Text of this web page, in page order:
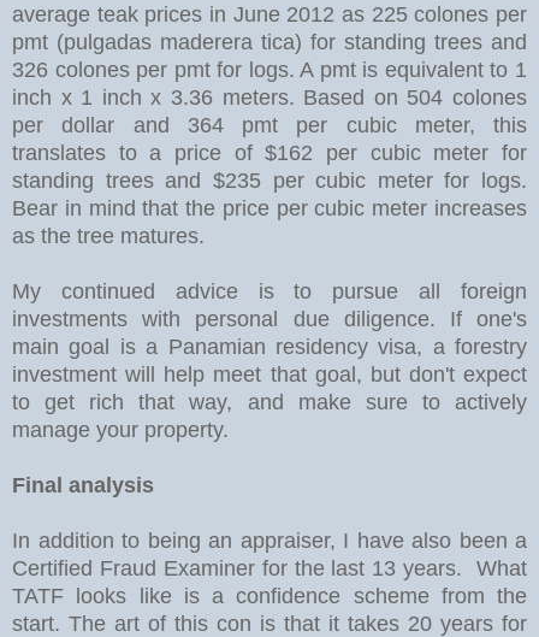
average teak prices in June 2012 as 225 colones per
pmt (pulgadas maderera tica) for standing trees and
326 colones per pmt for logs. A pmt is equivalent to 1
inch x 1 inch x 3.36 meters. Based on 504 colones
per dollar and 364 pmt per cubic meter, this
translates to a price of $162 per cubic meter for
standing trees and $235 per cubic meter for logs.
Bear in mind that the price per cubic meter increases
as the tree matures.
My continued advice is to pursue all foreign
investments with personal due diligence. If one's
main goal is a Panamian residency visa, a forestry
investment will help meet that goal, but don't expect
to get rich that way, and make sure to actively
manage your property.
Final analysis
In addition to being an appraiser, I have also been a
Certified Fraud Examiner for the last 13 years. What
TATF looks like is a confidence scheme from the
start. The art of this con is that it takes 20 years for